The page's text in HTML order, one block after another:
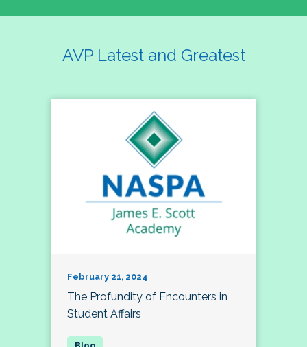
AVP Latest and Greatest
February 21, 2024
The Profundity of Encounters in
Student Affairs